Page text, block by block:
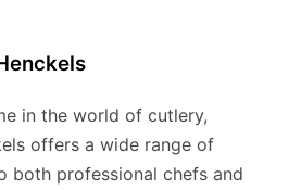
in the world of cutlery,
offers a wide range of
both professional chefs and